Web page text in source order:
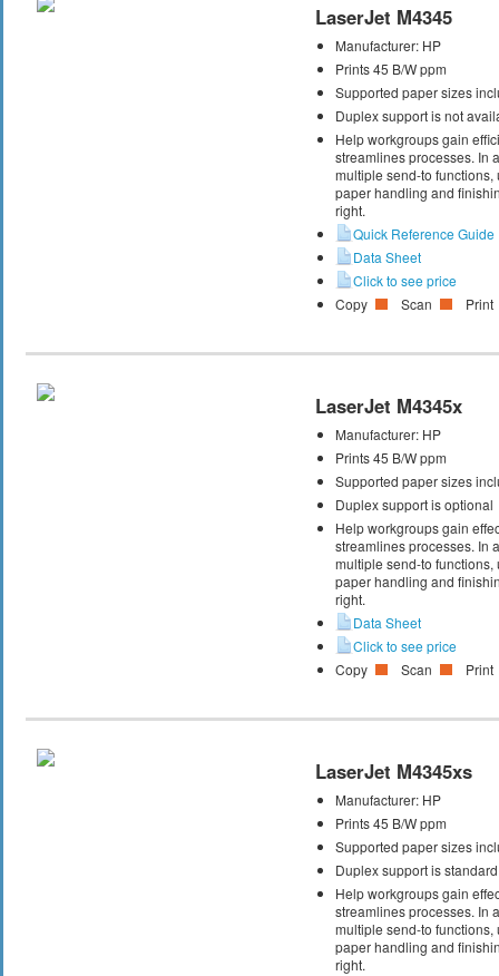
LaserJet M4345
Manufacturer: HP
Prints 45 B/W ppm
Supported paper sizes
Duplex support is not
Help workgroups gain
streamlines processes. In
multiple send-to
paper handling and
right.
Quick Reference Guide
Data Sheet
Click to see price
Copy
Scan Print
LaserJet M4345x
Manufacturer: HP
Prints 45 B/W ppm
Supported paper sizes
Duplex support is optional
Help workgroups gain
streamlines processes. In
multiple send-to
paper handling and
right.
Data Sheet
Click to see price
Copy
Scan Print
LaserJet M4345xs
Manufacturer: HP
Prints 45 B/W ppm
Supported paper sizes
Duplex support is standard
Help workgroups gain
streamlines processes. In
multiple send-to
paper handling and
right.